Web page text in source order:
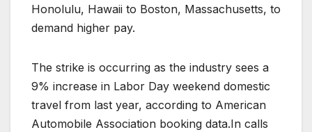
Honolulu, Hawaii to Boston, Massachusetts, to
demand higher pay.
The strike is occurring as the industry sees a
9% increase in Labor Day weekend domestic
travel from last year, according to American
Automobile Association booking data.In calls